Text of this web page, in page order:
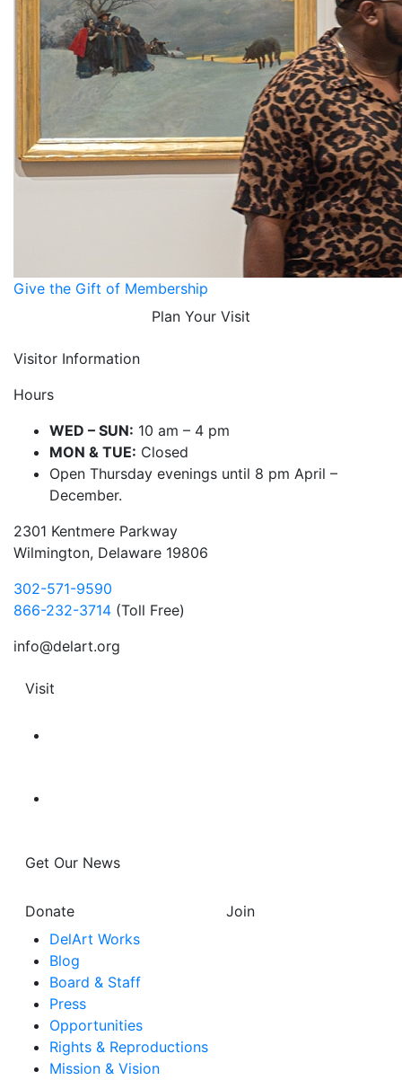
Give the Gift of Membership
Plan Your Visit
Visitor Information
Hours
WED – SUN: 10 am – 4 pm
MON & TUE: Closed
Open Thursday evenings until 8 pm April –
December.
2301 Kentmere Parkway
Wilmington, Delaware 19806
302-571-9590
866-232-3714 (Toll Free)
info@delart.org
Visit
Get Our News
Donate
Join
DelArt Works
Blog
Board & Staff
Press
Opportunities
Rights & Reproductions
Mission & Vision